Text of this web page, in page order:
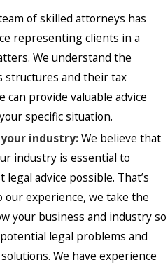
of skilled attorneys has
representing clients in a
We understand the
structures and their tax
can provide valuable advice
specific situation.
industry:We believe that
industry is essential to
advice possible. That’s
our experience, we take the
your business and industry so
legal problems and
We have experience